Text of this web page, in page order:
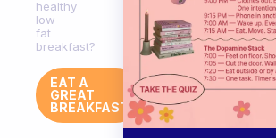
healthy
low
fat
breakfast?
EAT A
GREAT
BREAKFAST